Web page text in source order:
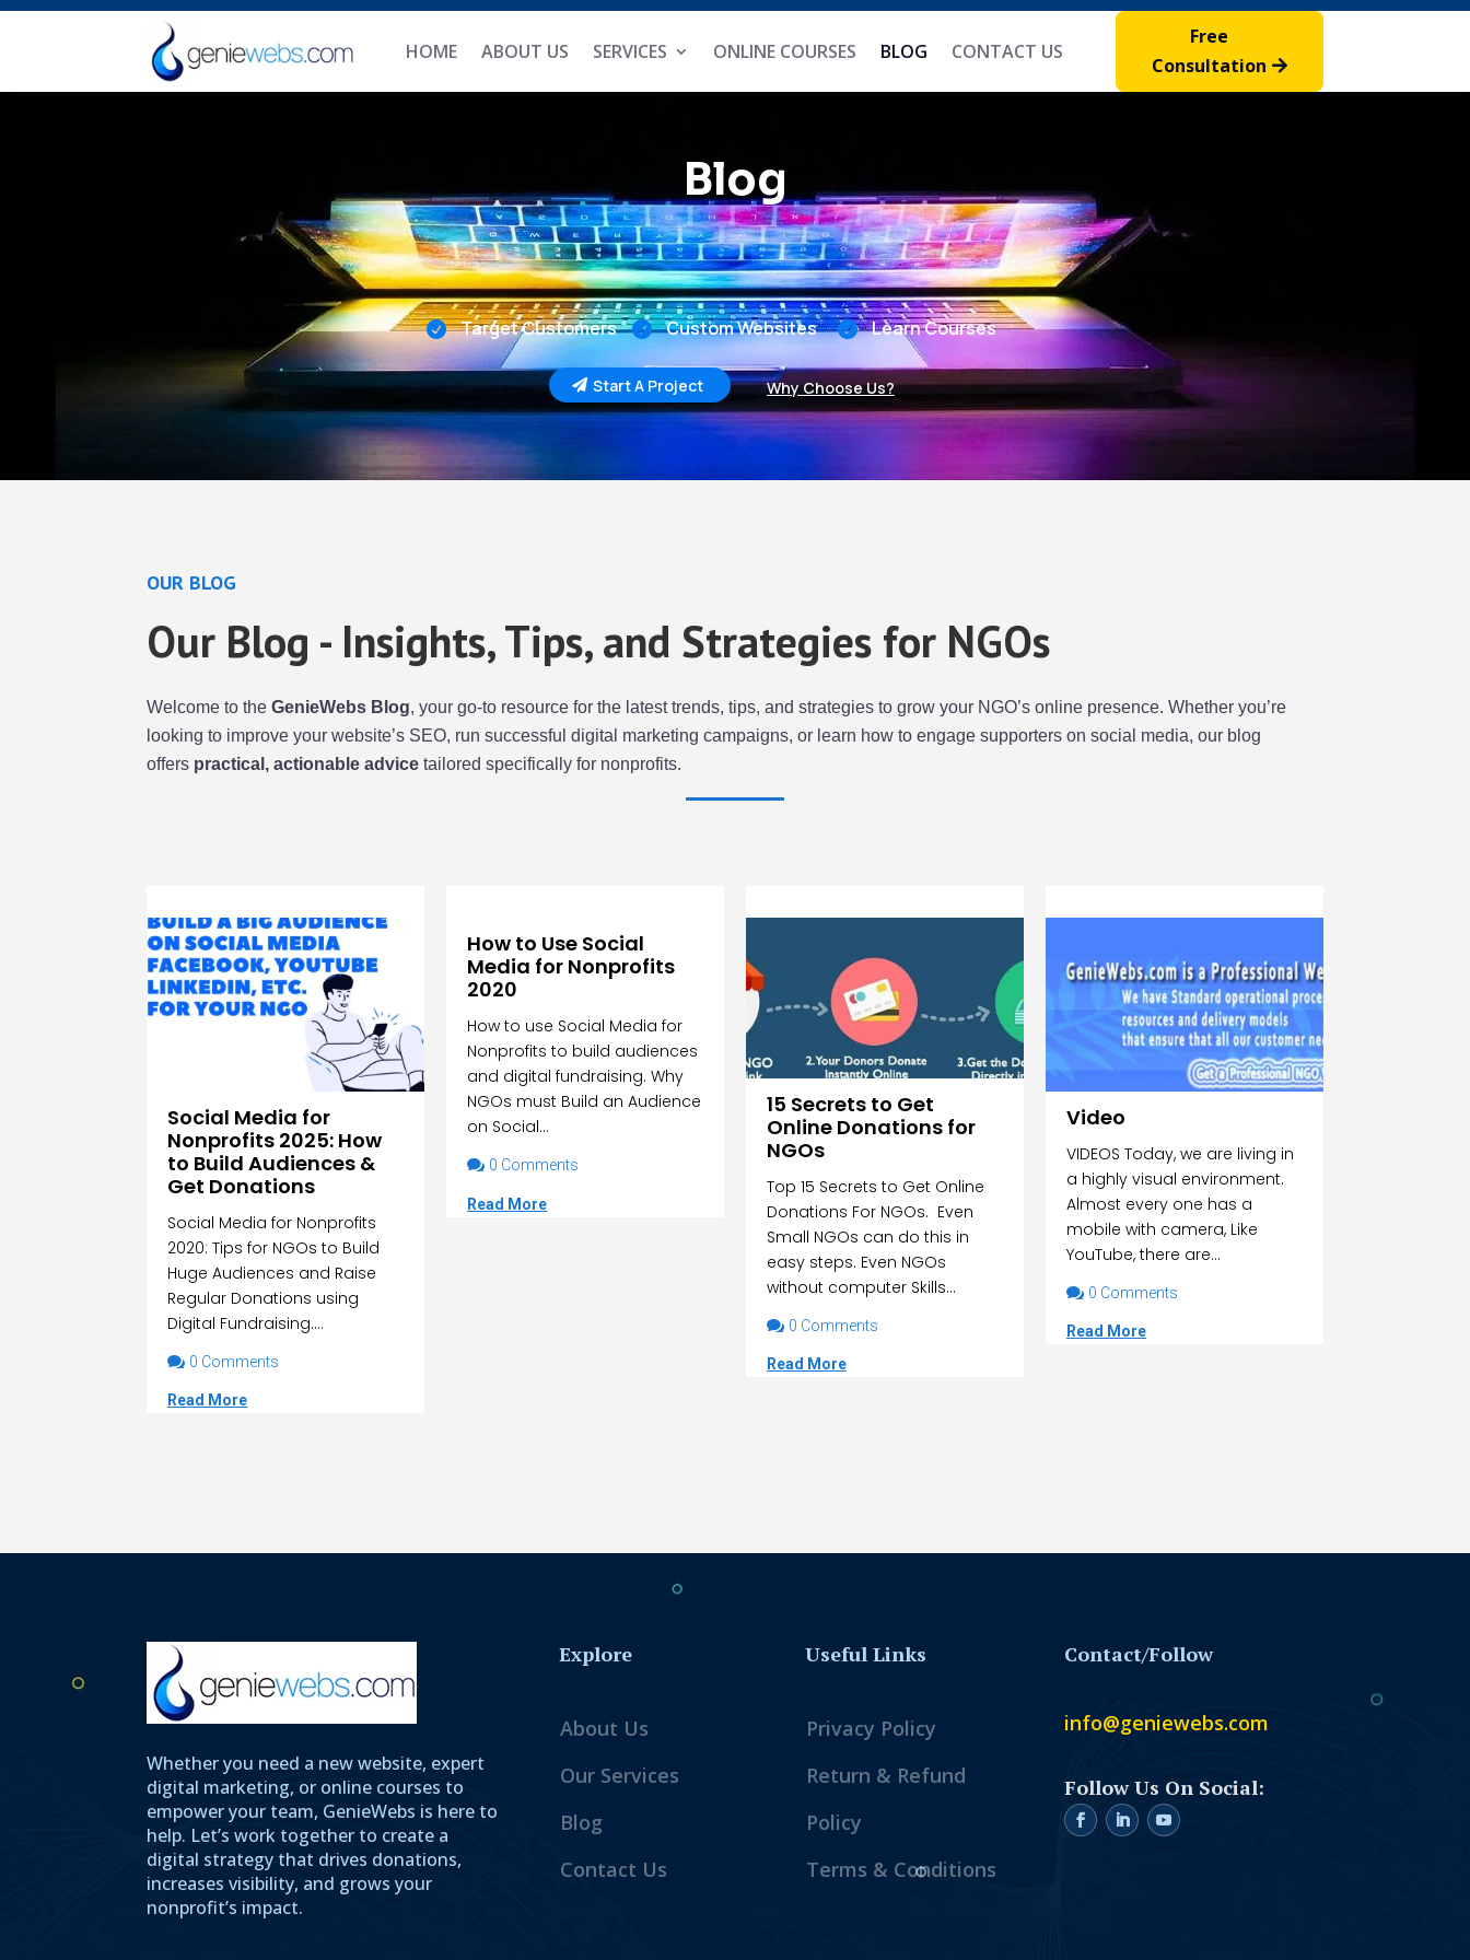
HOME ABOUT US SERVICES ONLINE COURSES BLOG CONTACT US
Free
Consultation
Blog
 Target Customers  Custom Websites  Learn Courses
Start A Project Why Choose Us?
Our Blog - Insights, Tips, and Strategies for NGOs
OUR BLOG
Welcome to theGenieWebs Blog, your go-to resource for the latest trends, tips, and strategies to grow your NGO’s online presence. Whether you’re
looking to improve your website’s SEO, run successful digital marketing campaigns, or learn how to engage supporters on social media, our blog
offers practical, actionable advice tailored specifically for nonprofits.
Social Media for
Nonprofits 2025: How
to Build Audiences &
Get Donations
Social Media for Nonprofits
2020: Tips for NGOs to Build
Huge Audiences and Raise
Regular Donations using
Digital Fundraising....
 0 Comments
Read More
How to Use Social
Media for Nonprofits
2020
How to use Social Media for
Nonprofits to build audiences
and digital fundraising. Why
NGOs must Build an Audience
on Social...
 0 Comments
Read More
15 Secrets to Get
Online Donations for
NGOs
Top 15 Secrets to Get Online
Donations For NGOs. Even
Small NGOs can do this in
easy steps. Even NGOs
without computer Skills...
 0 Comments
Read More
Video
VIDEOS Today, we are living in
a highly visual environment.
Almost every one has a
mobile with camera, Like
YouTube, there are...
 0 Comments
Read More
Whether you need a new website, expert
digital marketing, or online courses to
empower your team, GenieWebs is here to
help. Let’s work together to create a
digital strategy that drives donations,
increases visibility, and grows your
nonprofit’s impact.
Explore
About Us
Our Services
Blog
Contact Us
Useful Links
Privacy Policy
Return & Refund
Policy
Terms & Conditions
Contact/Follow
info@geniewebs.com